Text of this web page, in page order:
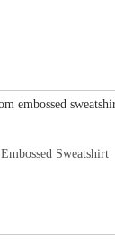
Embossed Sweatshirt